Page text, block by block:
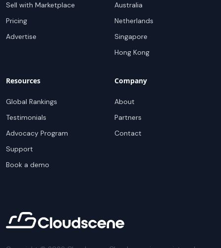
Sell with Marketplace
Pricing
Advertise
Australia
Netherlands
Singapore
Hong Kong
Resources
Global Rankings
Testimonials
Advocacy Program
Support
Book a demo
Company
About
Partners
Contact